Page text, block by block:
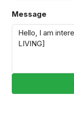
Message